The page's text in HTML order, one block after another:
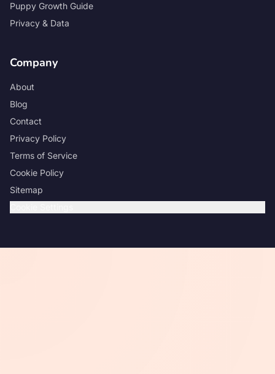
Puppy Growth Guide
Privacy & Data
Company
About
Blog
Contact
Privacy Policy
Terms of Service
Cookie Policy
Sitemap